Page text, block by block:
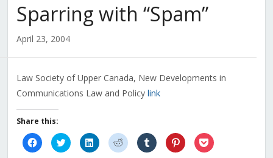
Sparring with “Spam”
April 23, 2004
Law Society of Upper Canada, New Developments in
Communications Law and Policy link
Share this:
Click
to
share
Click
to
share
Click
to
share
Click
to
share
Click
to
share
Click
to
share
Click
to